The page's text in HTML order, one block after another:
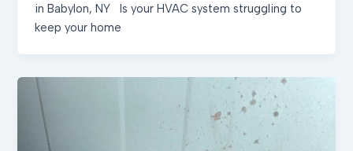
in Babylon, NY Is your HVAC system struggling to
keep your home